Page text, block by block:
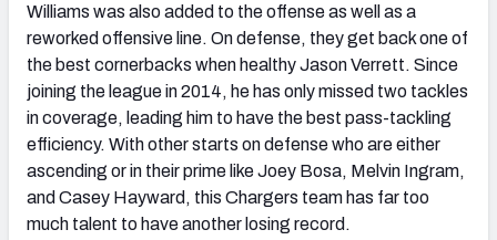
Williams was also added to the offense as well as a
reworked offensive line. On defense, they get back one of
the best cornerbacks when healthy Jason Verrett. Since
joining the league in 2014, he has only missed two tackles
in coverage, leading him to have the best pass-tackling
efficiency. With other starts on defense who are either
ascending or in their prime like Joey Bosa, Melvin Ingram,
and Casey Hayward, this Chargers team has far too
much talent to have another losing record.